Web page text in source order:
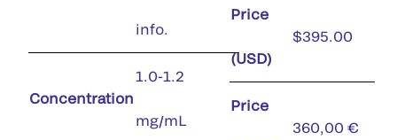
info.
Concentration
1.0-1.2
mg/mL
Price
(USD)
$395.00
Price
360,00 €